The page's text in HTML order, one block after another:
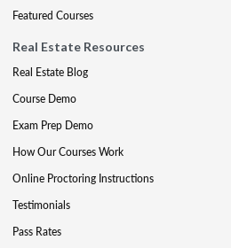
Featured Courses
Real Estate Resources
Real Estate Blog
Course Demo
Exam Prep Demo
How Our Courses Work
Online Proctoring Instructions
Testimonials
Pass Rates